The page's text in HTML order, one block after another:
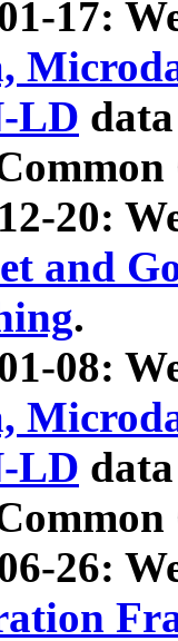
17:
LD
20:
and
.
08:
LD
26: